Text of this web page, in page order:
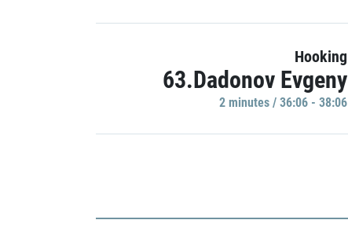
Hooking
63.Dadonov Evgeny
2 minutes / 36:06 - 38:06